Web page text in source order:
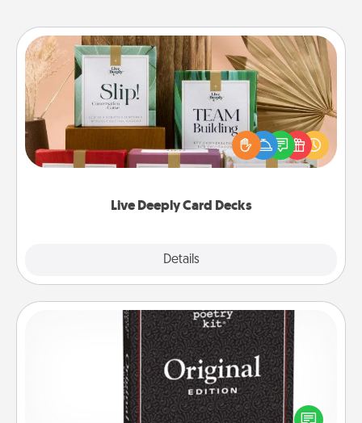
Live Deeply Card Decks
Details
Live Deeply Card Decks
Create new memories with your loved ones using
the best-selling Live Deeply card decks! Need a
good laugh? Try Slip! Run out of stories to share?
Life Stories has got you covered. Explore topics
Word Magnets
Buy a pack of word magnets and leave little notes
for your family on your fridge! This can be a fun way